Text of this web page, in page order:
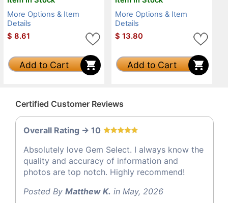
More Options & Item
Details
$ 8.61
Add to Cart
More Options & Item
Details
$ 13.80
Add to Cart
Certified Customer Reviews
Overall Rating -> 10
Absolutely love Gem Select. I always know the
quality and accuracy of information and
photos are top notch. Highly recommend!
Posted By Matthew K. in May, 2026